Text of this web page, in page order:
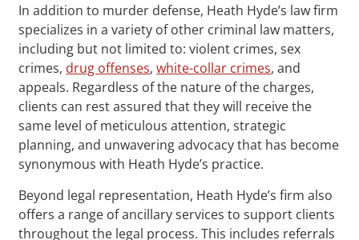
In addition to murder defense, Heath Hyde’s law firm
specializes in a variety of other criminal law matters,
including but not limited to: violent crimes, sex
crimes, drug offenses,white-collar crimes, and
appeals. Regardless of the nature of the charges,
clients can rest assured that they will receive the
same level of meticulous attention, strategic
planning, and unwavering advocacy that has become
synonymous with Heath Hyde’s practice.
Beyond legal representation, Heath Hyde’s firm also
offers a range of ancillary services to support clients
throughout the legal process. This includes referrals